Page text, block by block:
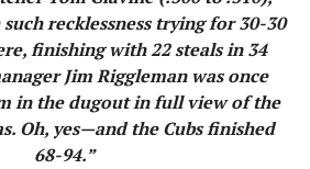
recklessness trying for 30-30
finishing with 22 steals in 34
Jim Riggleman was once
in the dugout in full view of the
Oh, yes—and the Cubs finished
68-94.”